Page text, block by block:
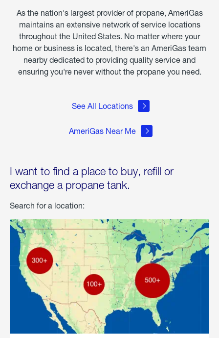
As the nation's largest provider of propane, AmeriGas
maintains an extensive network of service locations
throughout the United States. No matter where your
home or business is located, there's an AmeriGas team
nearby dedicated to providing quality service and
ensuring you're never without the propane you need.
See All Locations
AmeriGas Near Me
I want to find a place to buy, refill or
exchange a propane tank.
Search for a location: